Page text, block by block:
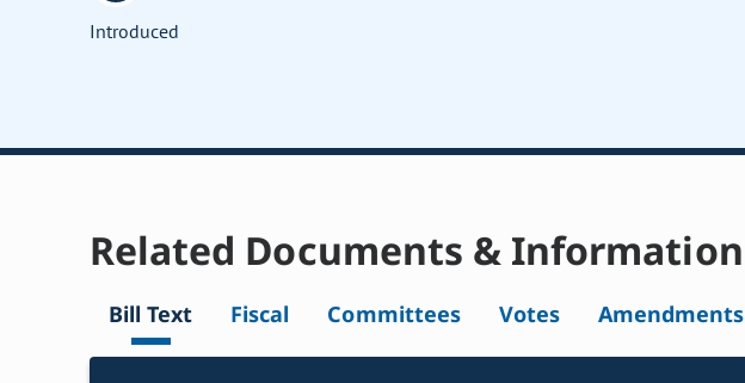
Introduced
Related Documents & Information
Bill Text Fiscal Committees Votes Amendments